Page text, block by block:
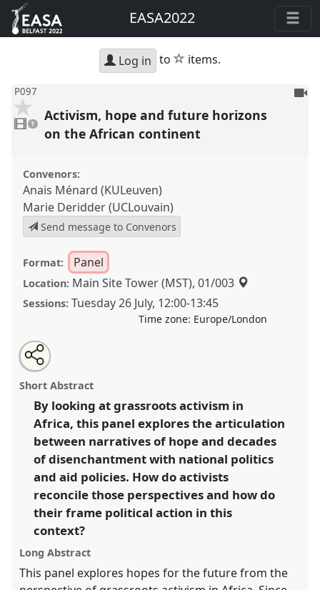
EASA2022
Log in to star
items.
P097
video
present
1
To
Activism, hope and future horizons
on the African continent
Convenors:
Anais Ménard (KULeuven)
Marie Deridder (UCLouvain)
Send message to Convenors
Format: Panel
Location: Main Site Tower (MST), 01/003
Sessions: Tuesday 26 July, 12:00-13:45
Time zone: Europe/London
Activism, hope and future horizons on the African
continent.
Panel
Transformation, Hope and the Commons.
https://nomadit.co.uk/conference/easa2022/p/11539
show
in
the
panel
explorer
Open
an
email
this
panel
Share
the
panel
on
facebook
Tweet
about
this
Share
this
panel
Short Abstract
By looking at grassroots activism in
Africa, this panel explores the articulation
between narratives of hope and decades
of disenchantment with national politics
and aid policies. How do activists
reconcile those perspectives and how do
their frame political action in this
context?
Long Abstract
This panel explores hopes for the future from the